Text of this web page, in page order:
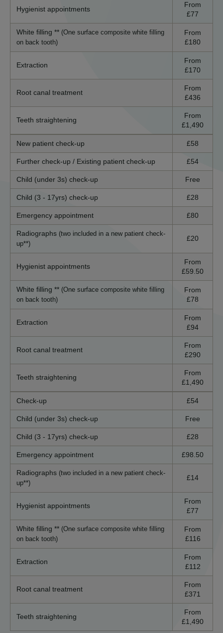
Hygienist appointments
From
£77
White filling ** (One surface composite white filling
on back tooth)
From
£180
Extraction
From
£170
Root canal treatment
From
£436
Teeth straightening
From
£1,490
New patient check-up £58
Further check-up / Existing patient check-up £54
Child (under 3s) check-up Free
Child (3 - 17yrs) check-up £28
Emergency appointment £80
Radiographs (two included in a new patient check-
up**)
£20
Hygienist appointments
From
£59.50
White filling ** (One surface composite white filling
on back tooth)
From
£78
Extraction
From
£94
Root canal treatment
From
£290
Teeth straightening
From
£1,490
Check-up £54
Child (under 3s) check-up Free
Child (3 - 17yrs) check-up £28
Emergency appointment £98.50
Radiographs (two included in a new patient check-
up**)
£14
Hygienist appointments
From
£77
White filling ** (One surface composite white filling
on back tooth)
From
£116
Extraction
From
£112
Root canal treatment
From
£371
Teeth straightening
From
£1,490